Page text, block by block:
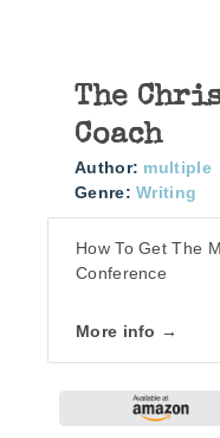
The
Coach
Author: multiple
Genre: Writing
How To Get The
Conference
More info →